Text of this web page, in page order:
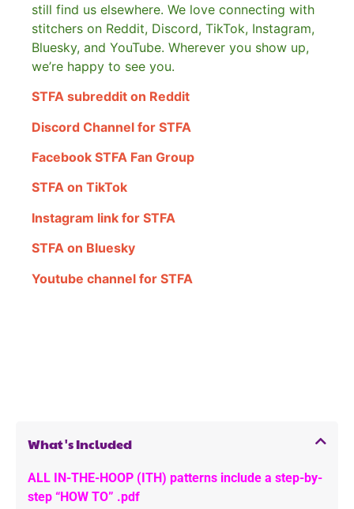
still find us elsewhere. We love connecting with
stitchers on Reddit, Discord, TikTok, Instagram,
Bluesky, and YouTube. Wherever you show up,
we’re happy to see you.
STFA subreddit on Reddit
Discord Channel for STFA
Facebook STFA Fan Group
STFA on TikTok
Instagram link for STFA
STFA on Bluesky
Youtube channel for STFA
What's Included
ALL IN-THE-HOOP (ITH) patterns include a step-by-
step “HOW TO” .pdf